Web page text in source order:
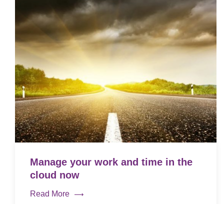
Manage your work and time in the
cloud now
Read More